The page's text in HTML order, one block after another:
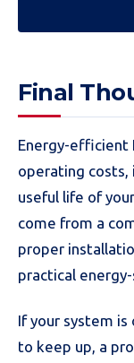
Final
Energy-efficient
operating
useful life of
come from a
proper
practical
If your system
to keep up, a